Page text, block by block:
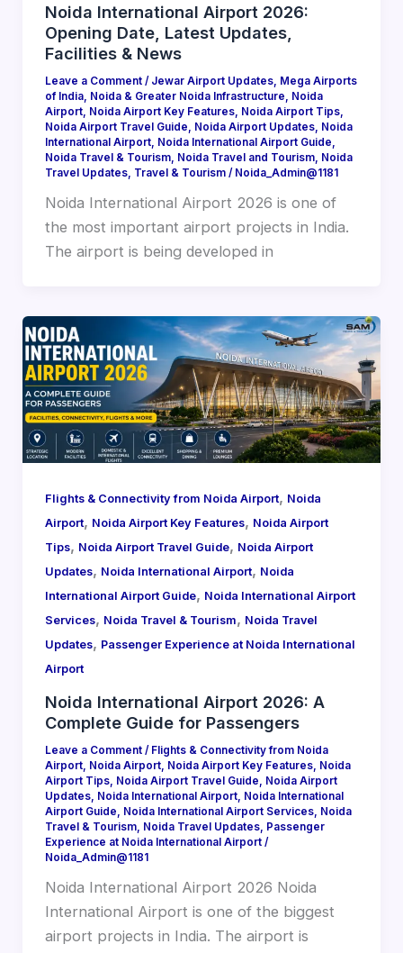
Noida International Airport 2026:
Opening Date, Latest Updates,
Facilities & News
Leave a Comment / Jewar Airport Updates, Mega Airports
of India, Noida & Greater Noida Infrastructure
Noida
Airport, Noida Airport Key Features, Noida Airport Tips,
Noida Airport Travel Guide
Noida Airport Updates, Noida
International Airport, Noida International Airport Guide
Noida Travel & Tourism, Noida Travel and Tourism, Noida
Travel Updates, Travel & Tourism/ Noida_Admin@1181
Noida International Airport 2026 is one of
the most important airport projects in India.
The airport is being developed in
Flights & Connectivity from Noida Airport, Noida
Airport, Noida Airport Key Features, Noida Airport
Tips, Noida Airport Travel Guide, Noida Airport
Updates, Noida International Airport, Noida
International Airport Guide, Noida International Airport
Services, Noida Travel & Tourism, Noida Travel
Updates, Passenger Experience at Noida International
Airport
Noida International Airport 2026: A
Complete Guide for Passengers
Leave a Comment / Flights & Connectivity from Noida
Airport, Noida Airport, Noida Airport Key Features, Noida
Airport Tips, Noida Airport Travel Guide
Noida Airport
Updates, Noida International Airport, Noida International
Airport Guide
Noida International Airport Services, Noida
Travel & Tourism, Noida Travel Updates, Passenger
Experience at Noida International Airport/
Noida_Admin@1181
Noida International Airport 2026 Noida
International Airport is one of the biggest
airport projects in India. The airport is